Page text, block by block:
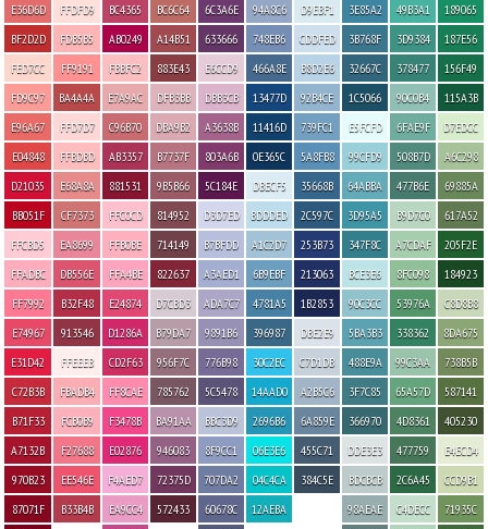
E36D6D
BF2D2D
FED7CC
FD9C97
E96A67
E04848
D21035
BB051F
FFCBD5
FFADBC
FF7992
E74967
E31D42
C72B3B
B71F33
A7132B
970B23
87071F
FFDFD9
FDB5B5
FF9191
BA4A4A
FFD7D7
FFBDBD
E68A8A
CF7373
EA8699
DB556E
B32F48
913546
FFEEEB
FBADB4
FCB0B9
F27688
EE546E
B33B4B
BC4365
AB0249
FBBFC2
E7A9AC
C96B70
AB3357
881531
FFC0CD
FFB0BE
FFA4BE
E24874
D1286A
CD2F63
FF8CAE
F3478B
E02876
F4AED7
EA9CC4
BC6C64
A14B51
883E43
DFB3BB
DBA9B2
B7737F
9B5B66
814952
714149
822637
D7CBD3
B79DA7
956F7C
785762
BA91AA
946083
72375D
572433
6C3A6E
633666
E6CCD9
DBB3CB
A3638B
803A6B
5C184E
D3D7ED
B7BFDD
A3AED1
ADA7C7
9891B6
776B98
5C5478
BBC3D9
8F9CC1
707DA2
60678C
94A8C6
748EB6
466A8E
13477D
11416D
0E365C
DBECF5
BDDDED
A1C2D7
6B9EBF
4781A5
396987
30C2EC
14AAD0
2696B6
06E3E6
04C4CA
12AEBA
D9EBF1
CDDFED
B8D2E6
92B4CE
739FC1
5A8FB8
35668B
2C597C
253B73
213063
1B2853
DBE2E9
C7D1DB
A2B5C6
6A859E
455C71
384C5E
3E85A2
3B768F
32667C
1C5066
E5FCFD
99CFD9
64ABBA
3D95A5
347F8C
BCE3E6
90C3CC
5BA3B3
488E9A
3F7C85
366970
DDE3E3
BDCBCB
98AEAE
49B3A1
3D9384
378477
90C0B4
6FAE9F
508B7D
477B6E
B9D7C0
A7CDAF
8FC098
53976A
338362
99C3AA
65A57D
4D8361
477759
2C6A45
C4DECC
189065
187E56
156F49
115A3B
D7EDCC
A6C298
69885A
617A52
205F2E
184923
C8D8B8
8DA675
738B5B
587141
405230
E4ECD4
CCD9B1
71935C